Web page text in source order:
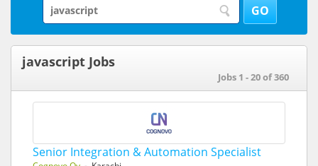
javascript Jobs
Jobs 1 - 20 of 360
Senior Integration & Automation Specialist